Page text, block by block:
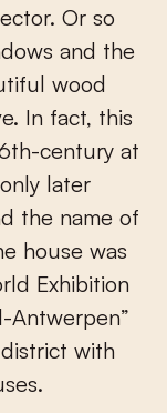
Or so
and the
wood
In fact, this
th-century at
later
the name of
house was
Exhibition
Antwerpen”
with